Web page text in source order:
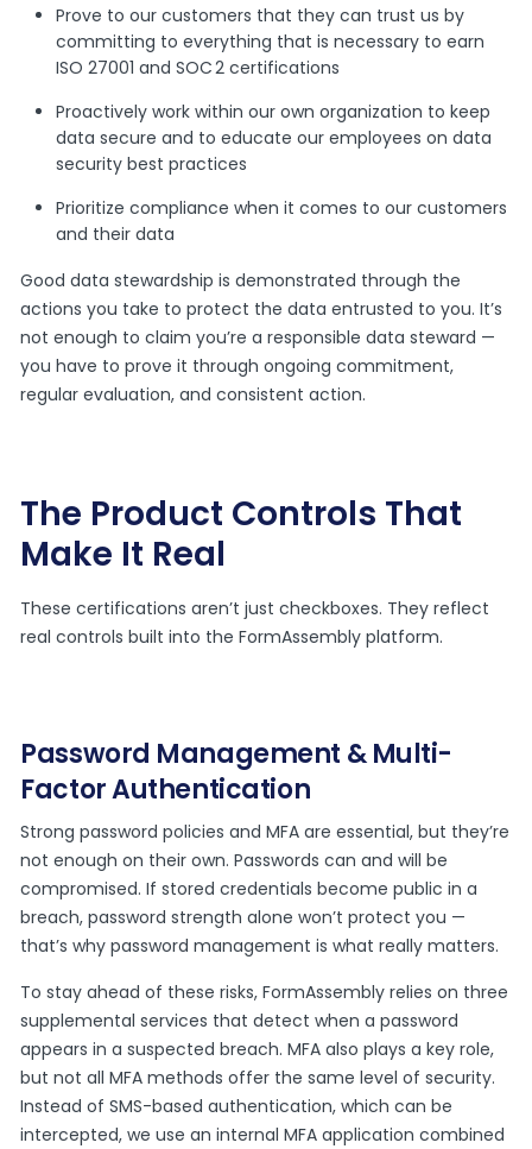
Prove to our customers that they can trust us by
committing to everything that is necessary to earn
ISO 27001 and SOC 2 certifications
Proactively work within our own organization to keep
data secure and to educate our employees on data
security best practices
Prioritize compliance when it comes to our customers
and their data
Good data stewardship is demonstrated through the
actions you take to protect the data entrusted to you. It’s
not enough to claim you’re a responsible data steward —
you have to prove it through ongoing commitment,
regular evaluation, and consistent action.
The Product Controls That
Make It Real
These certifications aren’t just checkboxes. They reflect
real controls built into the FormAssembly platform.
Password Management & Multi-
Factor Authentication
Strong password policies and MFA are essential, but they’re
not enough on their own. Passwords can and will be
compromised. If stored credentials become public in a
breach, password strength alone won’t protect you —
that’s why password management is what really matters.
To stay ahead of these risks, FormAssembly relies on three
supplemental services that detect when a password
appears in a suspected breach. MFA also plays a key role,
but not all MFA methods offer the same level of security.
Instead of SMS-based authentication, which can be
intercepted, we use an internal MFA application combined